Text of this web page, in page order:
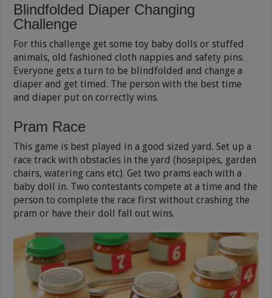
Blindfolded Diaper Changing
Challenge
For this challenge get some toy baby dolls or stuffed
animals, old fashioned cloth nappies and safety pins.
Everyone gets a turn to be blindfolded and change a
diaper and get timed. The person with the best time
and diaper put on correctly wins.
Pram Race
This game is best played in a good sized yard. Set up a
race track with obstacles in the yard (hosepipes, garden
chairs, watering cans etc). Get two prams each with a
baby doll in. Two contestants compete at a time and the
person to complete the race first without crashing the
pram or have their doll fall out wins.